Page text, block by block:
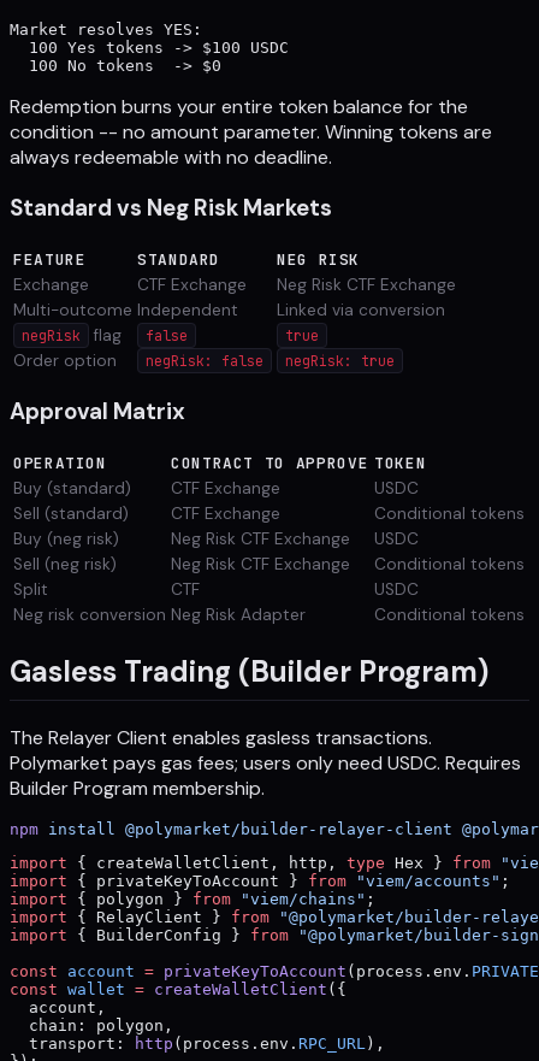
Market resolves YES:
  100 Yes tokens -> $100 USDC
Redemption burns your entire token balance for the
condition -- no amount parameter. Winning tokens are
always redeemable with no deadline.
Standard vs Neg Risk Markets
FEATURE STANDARD
NEG RISK
Exchange
CTF Exchange
Neg Risk CTF Exchange
Multi-outcome Independent Linked via conversion
negRisk flag false true
Order option negRisk: false negRisk: true
Approval Matrix
OPERATION CONTRACT TO APPROVE TOKEN
Buy (standard)
CTF Exchange
USDC
Sell (standard)
CTF Exchange
Conditional tokens
Buy (neg risk)
Neg Risk CTF Exchange
USDC
Sell (neg risk)
Neg Risk CTF Exchange
Conditional tokens
Split
CTF
USDC
Neg risk conversion Neg Risk Adapter Conditional tokens
Gasless Trading (Builder Program)
The Relayer Client enables gasless transactions.
Polymarket pays gas fees; users only need USDC. Requires
Builder Program membership.
npm install @polymarket/builder-relayer-client
import { createWalletClient, http, type Hex } from
import { privateKeyToAccount } from "viem/accounts" ;
import { polygon } from "viem/chains" ;
import { RelayClient } from "@polymarket/builder-
import { BuilderConfig } from "@polymarket/builder-
const account = privateKeyToAccount (process.env.
const wallet = createWalletClient ({
  account,
  chain: polygon,
  transport:
http (process.env. RPC_URL ),